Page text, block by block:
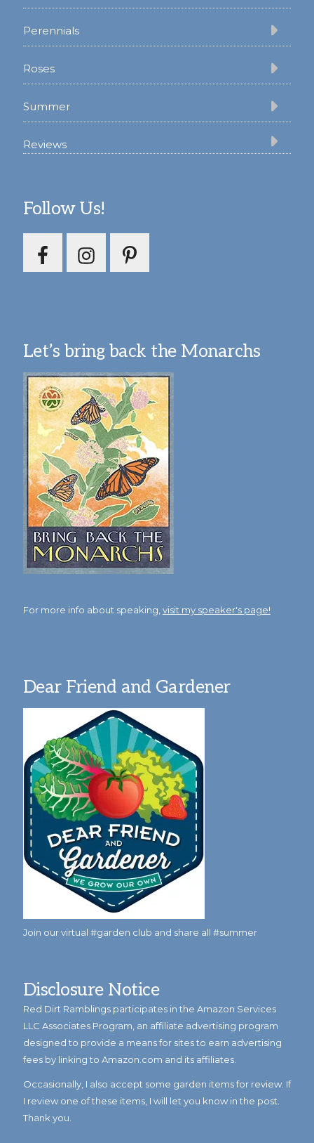
Perennials
Roses
Summer
Reviews
Follow Us!
Let’s bring back the Monarchs
For more info about speaking, visit my speaker's page!
Dear Friend and Gardener
Join our virtual #garden club and share all #summer
Disclosure Notice
Red Dirt Ramblings participates in the Amazon Services
LLC Associates Program, an affiliate advertising program
designed to provide a means for sites to earn advertising
fees by linking to Amazon.com and its affiliates.
Occasionally, I also accept some garden items for review. If
I review one of these items, I will let you know in the post.
Thank you.